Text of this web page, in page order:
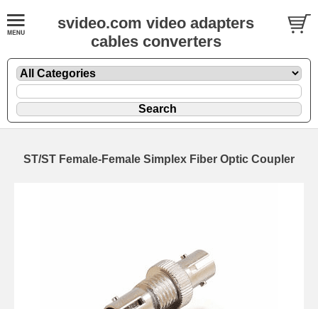
svideo.com video adapters
cables converters
ST/ST Female-Female Simplex Fiber Optic Coupler